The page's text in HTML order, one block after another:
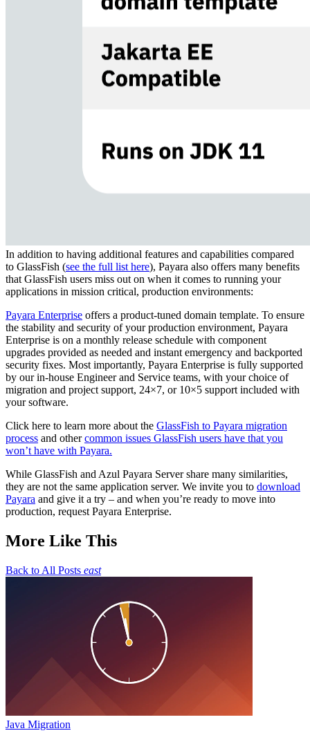
In addition to having additional features and capabilities compared
to GlassFish (see the full list here), Payara also offers many benefits
that GlassFish users miss out on when it comes to running your
applications in mission critical, production environments:
Payara Enterprise offers a product-tuned domain template. To ensure
the stability and security of your production environment, Payara
Enterprise is on a monthly release schedule with component
upgrades provided as needed and instant emergency and backported
security fixes. Most importantly, Payara Enterprise is fully supported
by our in-house Engineer and Service teams, with your choice of
migration and project support, 24×7, or 10×5 support included with
your software.
Click here to learn more about the GlassFish to Payara migration
process and othercommon issues GlassFish users have that you
won’t have with Payara.
While GlassFish and Azul Payara Server share many similarities,
they are not the same application server. We invite you to download
Payara and give it a try – and when you’re ready to move into
production, request Payara Enterprise.
More Like This
Back to All Posts east
Java Migration